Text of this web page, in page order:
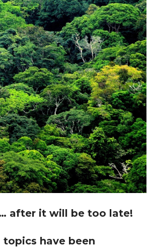
after it will be too late!
topics have been